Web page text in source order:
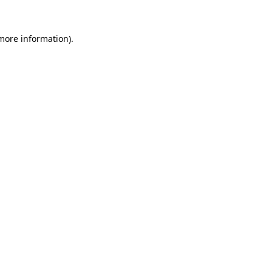
information).